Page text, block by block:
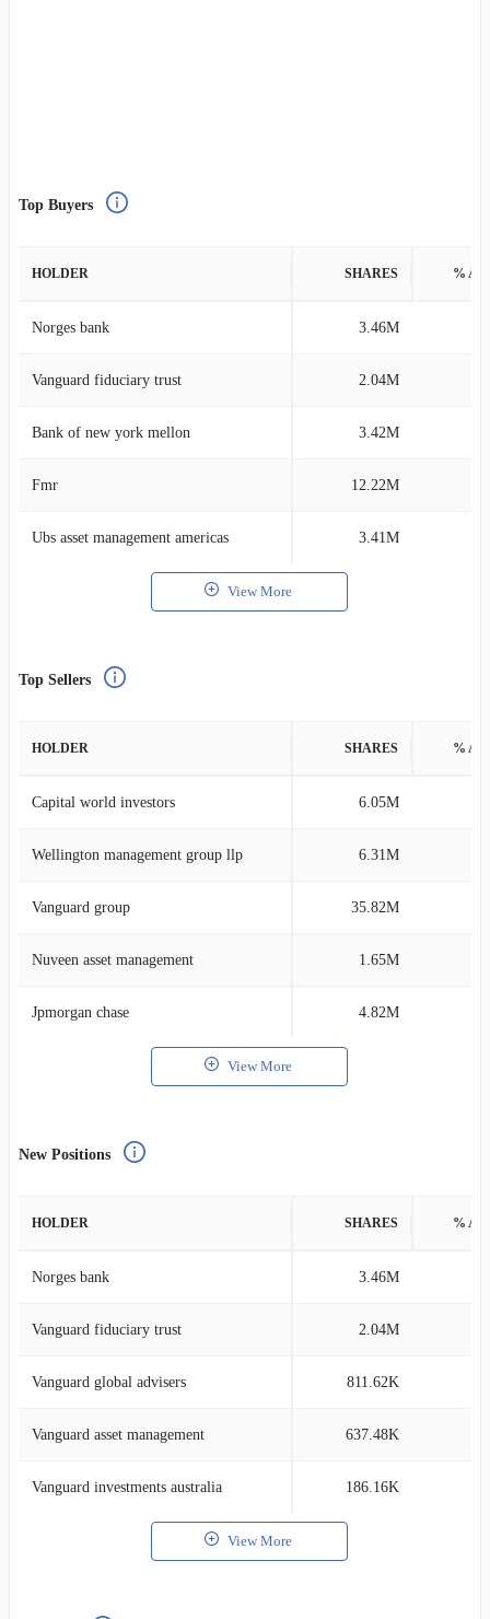
Top Buyers
HOLDER SHARES %
Norges bank 3.46M
Vanguard fiduciary trust 2.04M
Bank of new york mellon 3.42M
Fmr 12.22M
Ubs asset management americas 3.41M
View More
Top Sellers
HOLDER SHARES %
Capital world investors 6.05M
Wellington management group llp 6.31M
Vanguard group 35.82M
Nuveen asset management 1.65M
Jpmorgan chase 4.82M
View More
New Positions
HOLDER SHARES %
Norges bank 3.46M
Vanguard fiduciary trust 2.04M
Vanguard global advisers 811.62K
Vanguard asset management 637.48K
Vanguard investments australia 186.16K
View More